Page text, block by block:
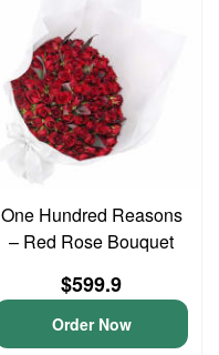
One Hundred Reasons
– Red Rose Bouquet
$599.9
Order Now